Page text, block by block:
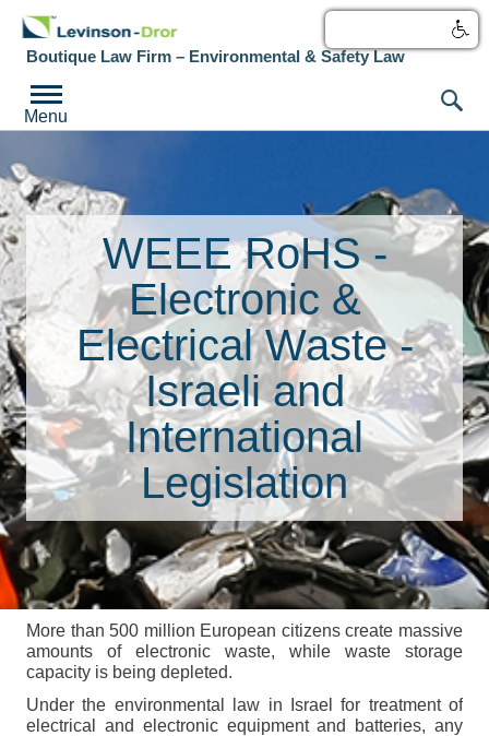
Boutique Law Firm – Environmental & Safety Law
Menu
WEEE RoHS -
Electronic &
Electrical Waste -
Israeli and
International
Legislation
More than 500 million European citizens create massive
amounts of electronic waste, while waste storage
capacity is being depleted.
Under the environmental law in Israel for treatment of
electrical and electronic equipment and batteries, any